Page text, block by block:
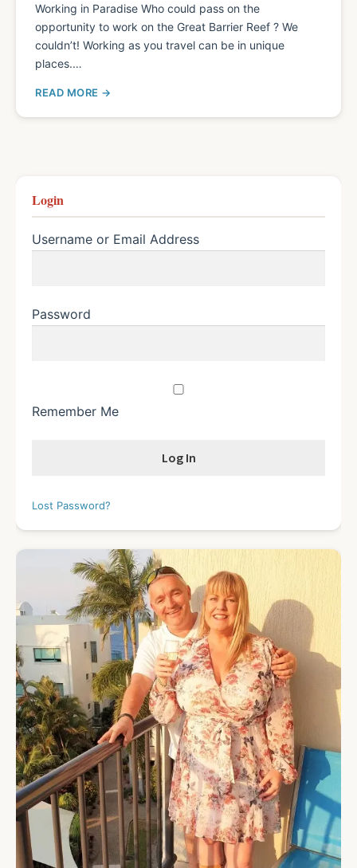
Working in Paradise Who could pass on the
opportunity to work on the Great Barrier Reef ? We
couldn’t! Working as you travel can be in unique
places.…
READ MORE
Login
Username or Email Address
Password
Remember Me
Lost Password?